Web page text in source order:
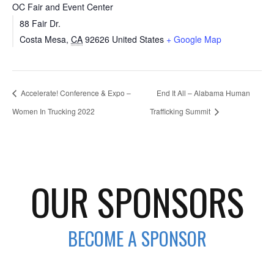
OC Fair and Event Center
88 Fair Dr.
Costa Mesa, CA 92626 United States + Google Map
Accelerate! Conference & Expo –
Women In Trucking 2022
End It All – Alabama Human
Trafficking Summit
OUR SPONSORS
BECOME A SPONSOR